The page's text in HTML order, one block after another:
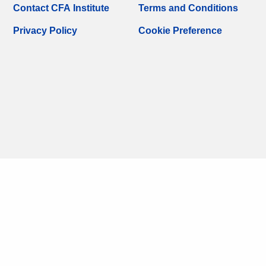
Contact CFA Institute
Privacy Policy
Terms and Conditions
Cookie Preference